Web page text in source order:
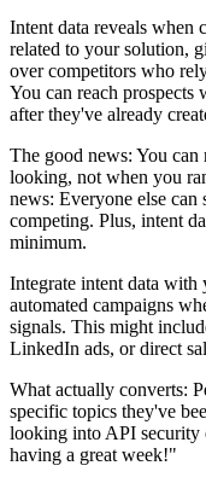
Intent data reveals when
related to your solution,
over competitors who
You can reach
after they've already
The good news: You can
looking, not when you
news: Everyone else can
competing. Plus, intent
minimum.
Integrate intent data with
automated campaigns
signals. This might
LinkedIn ads, or direct
What actually converts:
specific topics they've
looking into API security
having a great week!"